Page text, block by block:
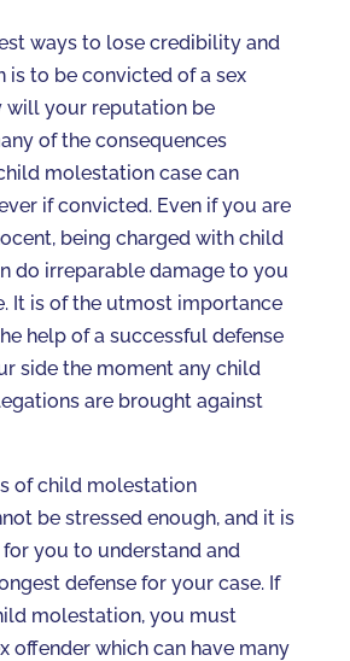
ways to lose credibility and
is to be convicted of a sex
will your reputation be
of the consequences
molestation case can
if convicted. Even if you are
being charged with child
do irreparable damage to you
It is of the utmost importance
help of a successful defense
side the moment any child
are brought against
of child molestation
be stressed enough, and it is
you to understand and
defense for your case. If
molestation, you must
offender which can have many